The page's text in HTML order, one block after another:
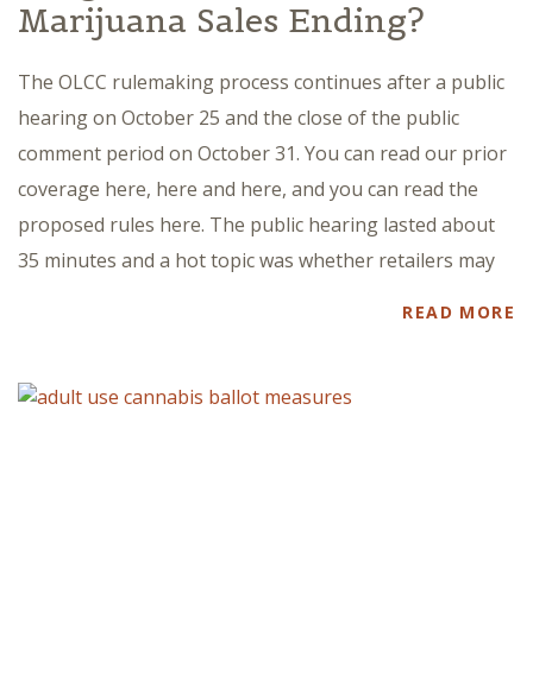
Marijuana Sales Ending?
The OLCC rulemaking process continues after a public
hearing on October 25 and the close of the public
comment period on October 31. You can read our prior
coverage here, here and here, and you can read the
proposed rules here. The public hearing lasted about
35 minutes and a hot topic was whether retailers may
READ MORE